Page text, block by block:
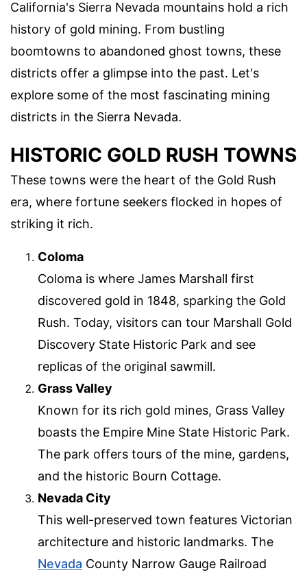
California's Sierra Nevada mountains hold a rich
history of gold mining. From bustling
boomtowns to abandoned ghost towns, these
districts offer a glimpse into the past. Let's
explore some of the most fascinating mining
districts in the Sierra Nevada.
HISTORIC GOLD RUSH TOWNS
These towns were the heart of the Gold Rush
era, where fortune seekers flocked in hopes of
striking it rich.
Coloma
Coloma is where James Marshall first
discovered gold in 1848, sparking the Gold
Rush. Today, visitors can tour Marshall Gold
Discovery State Historic Park and see
replicas of the original sawmill.
Grass Valley
Known for its rich gold mines, Grass Valley
boasts the Empire Mine State Historic Park.
The park offers tours of the mine, gardens,
and the historic Bourn Cottage.
Nevada City
This well-preserved town features Victorian
architecture and historic landmarks. The
Nevada County Narrow Gauge Railroad